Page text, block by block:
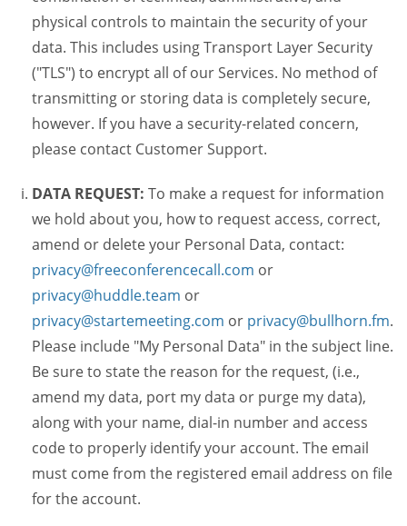
physical controls to maintain the security of your
data. This includes using Transport Layer Security
("TLS") to encrypt all of our Services. No method of
transmitting or storing data is completely secure,
however. If you have a security-related concern,
please contact Customer Support.
DATA REQUEST: To make a request for information
we hold about you, how to request access, correct,
amend or delete your Personal Data, contact:
privacy@freeconferencecall.com or
privacy@huddle.team or
privacy@startemeeting.com or privacy@bullhorn.fm.
Please include "My Personal Data" in the subject line.
Be sure to state the reason for the request, (i.e.,
amend my data, port my data or purge my data),
along with your name, dial-in number and access
code to properly identify your account. The email
must come from the registered email address on file
for the account.